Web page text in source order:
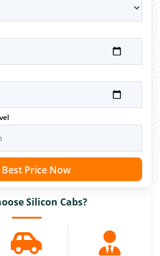
Best Price Now
Silicon Cabs?